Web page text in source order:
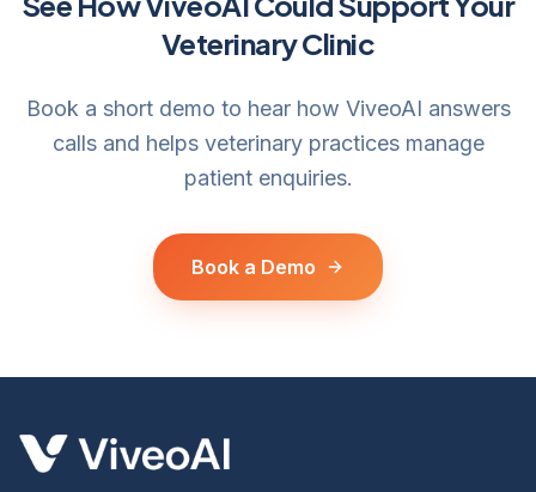
Veterinary Clinic
Book a short demo to hear how ViveoAI answers
calls and helps veterinary practices manage
patient enquiries.
Book a Demo